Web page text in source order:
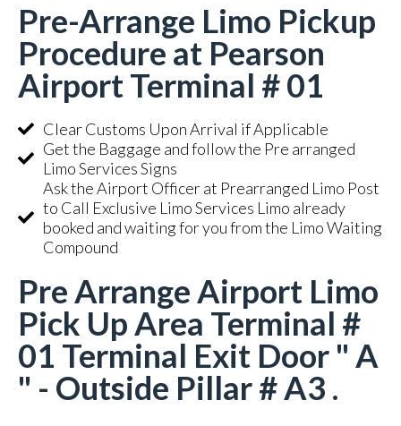
Pre-Arrange Limo Pickup
Procedure at Pearson
Airport Terminal # 01
Clear Customs Upon Arrival if Applicable
Get the Baggage and follow the Pre arranged
Limo Services Signs
Ask the Airport Officer at Prearranged Limo Post
to Call Exclusive Limo Services Limo already
booked and waiting for you from the Limo Waiting
Compound
Pre Arrange Airport Limo
Pick Up Area Terminal #
01 Terminal Exit Door " A
" - Outside Pillar # A3 .